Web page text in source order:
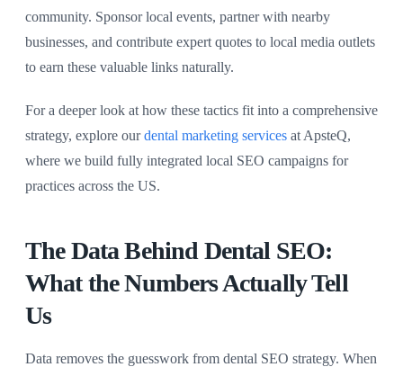
community. Sponsor local events, partner with nearby
businesses, and contribute expert quotes to local media outlets
to earn these valuable links naturally.
For a deeper look at how these tactics fit into a comprehensive
strategy, explore ourdental marketing services at ApsteQ,
where we build fully integrated local SEO campaigns for
practices across the US.
The Data Behind Dental SEO:
What the Numbers Actually Tell
Us
Data removes the guesswork from dental SEO strategy. When